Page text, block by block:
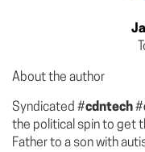
About the author
Syndicated #cdntech#
the political spin to get
Father to a son with